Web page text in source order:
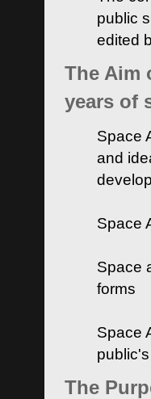
public
edited
The Aim
years of
Space
and
Space
Space
forms
Space
The